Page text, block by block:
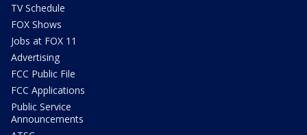
TV Schedule
FOX Shows
Jobs at FOX 11
Advertising
FCC Public File
FCC Applications
Public Service
Announcements